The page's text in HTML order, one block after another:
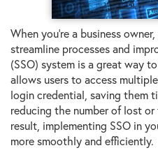
When you're a business
streamline processes and
(SSO) system is a great way
allows users to access
login credential, saving them
reducing the number of lost
result, implementing SSO in
more smoothly and efficiently.